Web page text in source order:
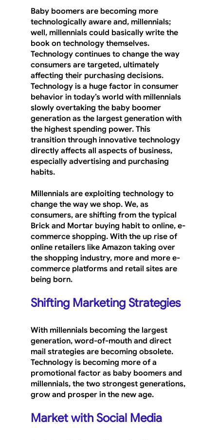
Baby boomers are becoming more
technologically aware and, millennials;
well, millennials could basically write the
book on technology themselves.
Technology continues to change the way
consumers are targeted, ultimately
affecting their purchasing decisions.
Technology is a huge factor in consumer
behavior in today’s world with millennials
slowly overtaking the baby boomer
generation as the largest generation with
the highest spending power. This
transition through innovative technology
directly affects all aspects of business,
especially advertising and purchasing
habits.
Millennials are exploiting technology to
change the way we shop. We, as
consumers, are shifting from the typical
Brick and Mortar buying habit to online, e-
commerce shopping. With the up rise of
online retailers like Amazon taking over
the shopping industry, more and more e-
commerce platforms and retail sites are
being born.
Shifting Marketing Strategies
With millennials becoming the largest
generation, word-of-mouth and direct
mail strategies are becoming obsolete.
Technology is becoming more of a
promotional factor as baby boomers and
millennials, the two strongest generations,
grow and prosper in the new age.
Market with Social Media